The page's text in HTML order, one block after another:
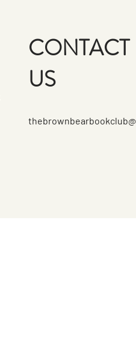
CONTACT
US